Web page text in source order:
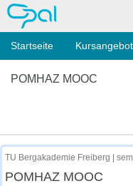
OPAL
Startseite
POMHAZ MOOC
TU Bergakademie Freiberg |
POMHAZ MOOC